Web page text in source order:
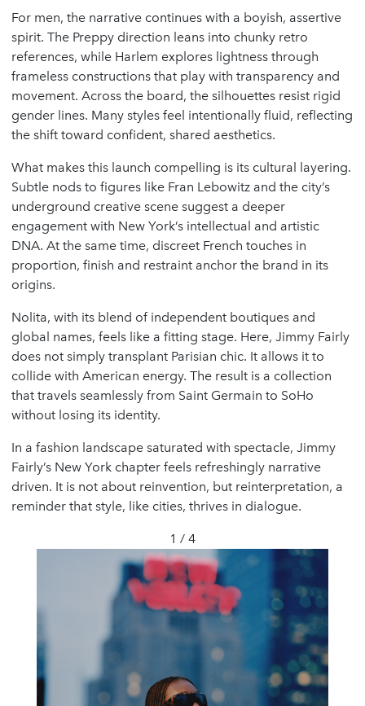
For men, the narrative continues with a boyish, assertive
spirit. The Preppy direction leans into chunky retro
references, while Harlem explores lightness through
frameless constructions that play with transparency and
movement. Across the board, the silhouettes resist rigid
gender lines. Many styles feel intentionally fluid, reflecting
the shift toward confident, shared aesthetics.
What makes this launch compelling is its cultural layering.
Subtle nods to figures like Fran Lebowitz and the city’s
underground creative scene suggest a deeper
engagement with New York’s intellectual and artistic
DNA. At the same time, discreet French touches in
proportion, finish and restraint anchor the brand in its
origins.
Nolita, with its blend of independent boutiques and
global names, feels like a fitting stage. Here, Jimmy Fairly
does not simply transplant Parisian chic. It allows it to
collide with American energy. The result is a collection
that travels seamlessly from Saint Germain to SoHo
without losing its identity.
In a fashion landscape saturated with spectacle, Jimmy
Fairly’s New York chapter feels refreshingly narrative
driven. It is not about reinvention, but reinterpretation, a
reminder that style, like cities, thrives in dialogue.
1 / 4